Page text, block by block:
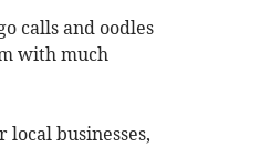
calls and oodles
with much
businesses,